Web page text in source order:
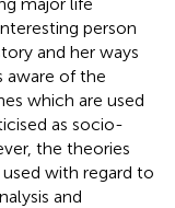
person
and her ways
aware of the
which are used
as socio-
the theories
with regard to
and